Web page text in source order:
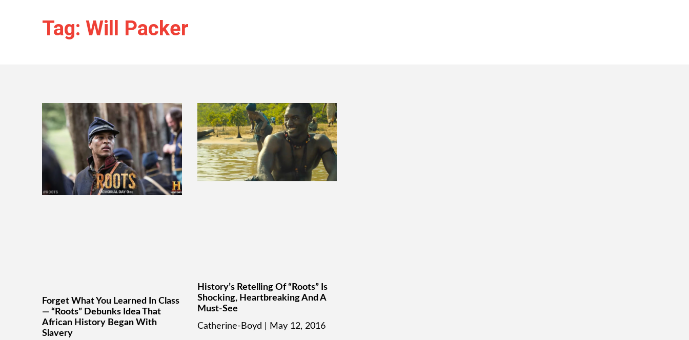
Tag: Will Packer
Forget What You Learned In Class
— “Roots” Debunks Idea That
African History Began With
Slavery
History’s Retelling Of “Roots” Is
Shocking, Heartbreaking And A
Must-See
Catherine-Boyd
May 12, 2016